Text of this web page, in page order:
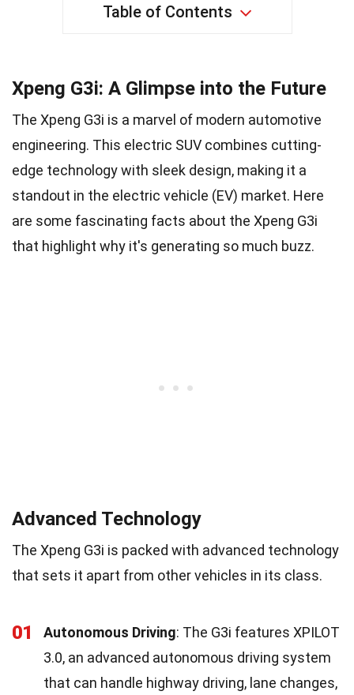
Table of Contents
Xpeng G3i: A Glimpse into the Future
The Xpeng G3i is a marvel of modern automotive
engineering. This electric SUV combines cutting-
edge technology with sleek design, making it a
standout in the electric vehicle (EV) market. Here
are some fascinating facts about the Xpeng G3i
that highlight why it's generating so much buzz.
Advanced Technology
The Xpeng G3i is packed with advanced technology
that sets it apart from other vehicles in its class.
01 Autonomous Driving: The G3i features XPILOT
3.0, an advanced autonomous driving system
that can handle highway driving, lane changes,